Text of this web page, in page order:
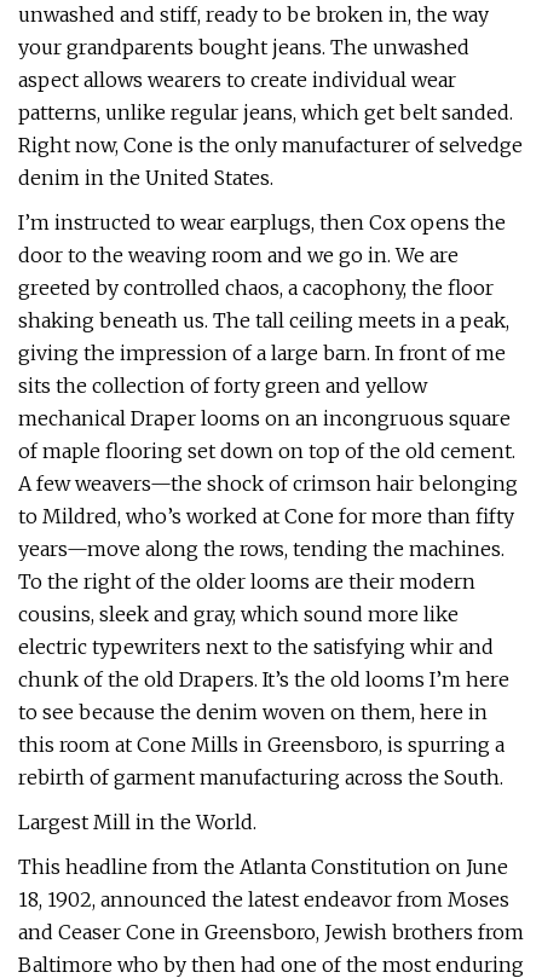
unwashed and stiff, ready to be broken in, the way
your grandparents bought jeans. The unwashed
aspect allows wearers to create individual wear
patterns, unlike regular jeans, which get belt sanded.
Right now, Cone is the only manufacturer of selvedge
denim in the United States.
I’m instructed to wear earplugs, then Cox opens the
door to the weaving room and we go in. We are
greeted by controlled chaos, a cacophony, the floor
shaking beneath us. The tall ceiling meets in a peak,
giving the impression of a large barn. In front of me
sits the collection of forty green and yellow
mechanical Draper looms on an incongruous square
of maple flooring set down on top of the old cement.
A few weavers—the shock of crimson hair belonging
to Mildred, who’s worked at Cone for more than fifty
years—move along the rows, tending the machines.
To the right of the older looms are their modern
cousins, sleek and gray, which sound more like
electric typewriters next to the satisfying whir and
chunk of the old Drapers. It’s the old looms I’m here
to see because the denim woven on them, here in
this room at Cone Mills in Greensboro, is spurring a
rebirth of garment manufacturing across the South.
Largest Mill in the World.
This headline from the Atlanta Constitution on June
18, 1902, announced the latest endeavor from Moses
and Ceaser Cone in Greensboro, Jewish brothers from
Baltimore who by then had one of the most enduring